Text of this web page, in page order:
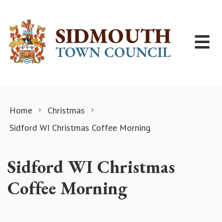
Home
Christmas
Sidford WI Christmas Coffee Morning
Sidford WI Christmas
Coffee Morning